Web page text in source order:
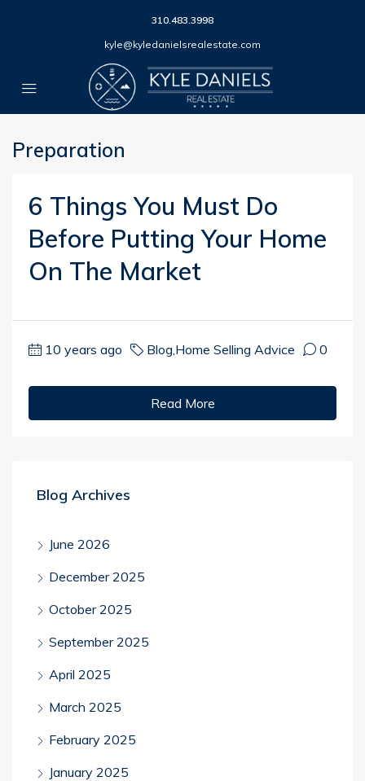
310.483.3998
kyle@kyledanielsrealestate.com
Preparation
6 Things You Must Do
Before Putting Your Home
On The Market
10 years ago Blog,Home Selling Advice 0
Read More
Blog Archives
June 2026
December 2025
October 2025
September 2025
April 2025
March 2025
February 2025
January 2025